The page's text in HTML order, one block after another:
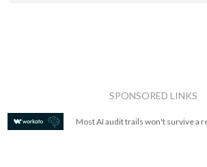
SPONSORED LINKS
Most AI audit trails won't survive a